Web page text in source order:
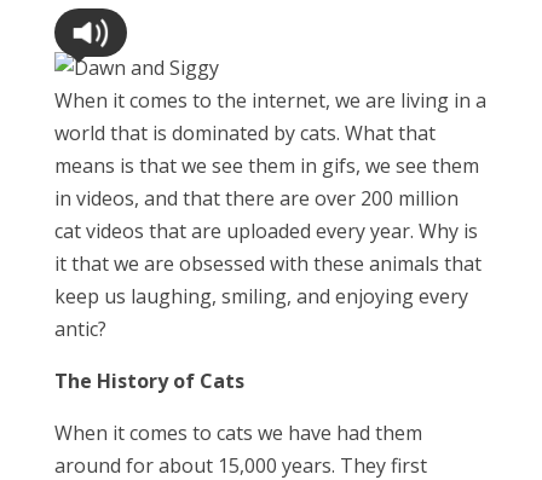
When it comes to the internet, we are living in a
world that is dominated by cats. What that
means is that we see them in gifs, we see them
in videos, and that there are over 200 million
cat videos that are uploaded every year. Why is
it that we are obsessed with these animals that
keep us laughing, smiling, and enjoying every
antic?
The History of Cats
When it comes to cats we have had them
around for about 15,000 years. They first